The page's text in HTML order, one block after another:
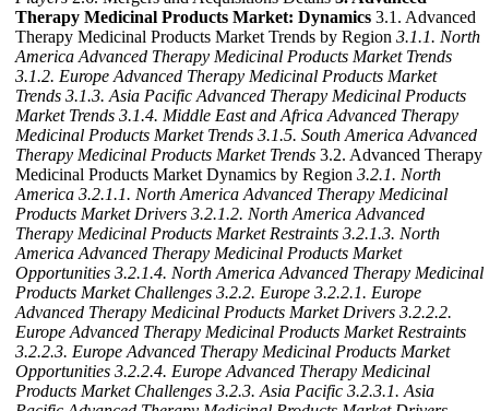
Therapy Medicinal Products Market: Dynamics 3.1. Advanced
Therapy Medicinal Products Market Trends by Region 3.1.1. North
America Advanced Therapy Medicinal Products Market Trends
3.1.2. Europe Advanced Therapy Medicinal Products Market
Trends 3.1.3. Asia Pacific Advanced Therapy Medicinal Products
Market Trends 3.1.4. Middle East and Africa Advanced Therapy
Medicinal Products Market Trends 3.1.5. South America Advanced
Therapy Medicinal Products Market Trends 3.2. Advanced Therapy
Medicinal Products Market Dynamics by Region 3.2.1. North
America 3.2.1.1. North America Advanced Therapy Medicinal
Products Market Drivers 3.2.1.2. North America Advanced
Therapy Medicinal Products Market Restraints 3.2.1.3. North
America Advanced Therapy Medicinal Products Market
Opportunities 3.2.1.4. North America Advanced Therapy Medicinal
Products Market Challenges 3.2.2. Europe 3.2.2.1. Europe
Advanced Therapy Medicinal Products Market Drivers 3.2.2.2.
Europe Advanced Therapy Medicinal Products Market Restraints
3.2.2.3. Europe Advanced Therapy Medicinal Products Market
Opportunities 3.2.2.4. Europe Advanced Therapy Medicinal
Products Market Challenges 3.2.3. Asia Pacific 3.2.3.1. Asia